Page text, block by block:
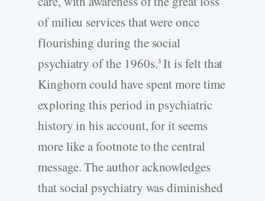
of milieu services that were once
flourishing during the social
psychiatry of the 1960s.3It is felt that
Kinghorn could have spent more time
exploring this period in psychiatric
history in his account, for it seems
more like a footnote to the central
message. The author acknowledges
that social psychiatry was diminished